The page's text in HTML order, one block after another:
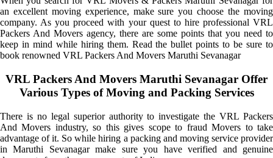
an excellent moving experience, make sure you choose the moving
company. As you proceed with your quest to hire professional VRL
Packers And Movers agency, there are some points that you need to
keep in mind while hiring them. Read the bullet points to be sure to
book renowned VRL Packers And Movers Maruthi Sevanagar
VRL Packers And Movers Maruthi Sevanagar Offer
Various Types of Moving and Packing Services
There is no legal superior authority to investigate the VRL Packers
And Movers industry, so this gives scope to fraud Movers to take
advantage of it. So while hiring a packing and moving service provider
in Maruthi Sevanagar make sure you have verified and genuine